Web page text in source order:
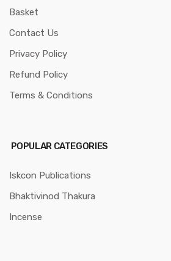
Basket
Contact Us
Privacy Policy
Refund Policy
Terms & Conditions
POPULAR CATEGORIES
Iskcon Publications
Bhaktivinod Thakura
Incense